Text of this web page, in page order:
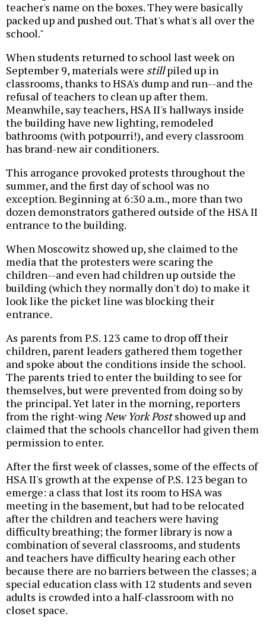
teacher's name on the boxes. They were basically
packed up and pushed out. That's what's all over the
school."
When students returned to school last week on
September 9, materials were stillpiled up in
classrooms, thanks to HSA's dump and run--and the
refusal of teachers to clean up after them.
Meanwhile, say teachers, HSA II's hallways inside
the building have new lighting, remodeled
bathrooms (with potpourri!), and every classroom
has brand-new air conditioners.
This arrogance provoked protests throughout the
summer, and the first day of school was no
exception. Beginning at 6:30 a.m., more than two
dozen demonstrators gathered outside of the HSA II
entrance to the building.
When Moscowitz showed up, she claimed to the
media that the protesters were scaring the
children--and even had children up outside the
building (which they normally don't do) to make it
look like the picket line was blocking their
entrance.
As parents from P.S. 123 came to drop off their
children, parent leaders gathered them together
and spoke about the conditions inside the school.
The parents tried to enter the building to see for
themselves, but were prevented from doing so by
the principal. Yet later in the morning, reporters
from the right-wingNew York Postshowed up and
claimed that the schools chancellor had given them
permission to enter.
After the first week of classes, some of the effects of
HSA II's growth at the expense of P.S. 123 began to
emerge: a class that lost its room to HSA was
meeting in the basement, but had to be relocated
after the children and teachers were having
difficulty breathing; the former library is now a
combination of several classrooms, and students
and teachers have difficulty hearing each other
because there are no barriers between the classes; a
special education class with 12 students and seven
adults is crowded into a half-classroom with no
closet space.